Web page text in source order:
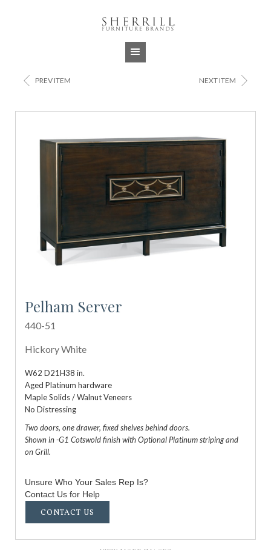
< PREV ITEM NEXT ITEM >
Pelham Server
440-51
Hickory White
W62 D21H38 in.
Aged Platinum hardware
Maple Solids / Walnut Veneers
No Distressing
Two doors, one drawer, fixed shelves behind doors.
Shown in -G1 Cotswold finish with Optional Platinum striping and
on Grill.
Unsure Who Your Sales Rep Is?
Contact Us for Help
CONTACT US